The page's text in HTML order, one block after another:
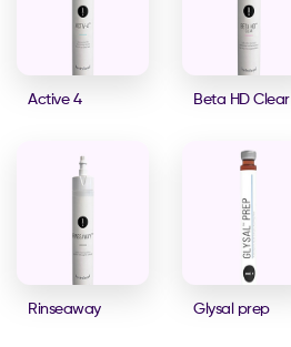
Active 4 Beta HD Clear
Rinseaway Glysal prep